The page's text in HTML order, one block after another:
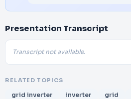
Presentation Transcript
Transcript not available.
RELATED TOPICS
grid inverter inverter grid